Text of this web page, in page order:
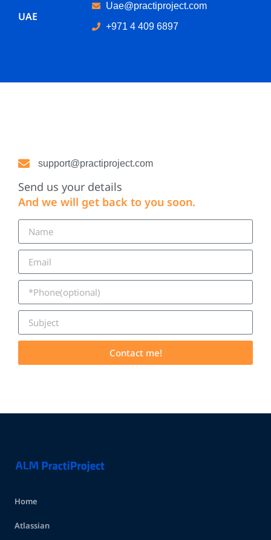
UAE
Uae@practiproject.com
+971 4 409 6897
support@practiproject.com
Send us your details
And we will get back to you soon.
Contact me!
Home
Atlassian